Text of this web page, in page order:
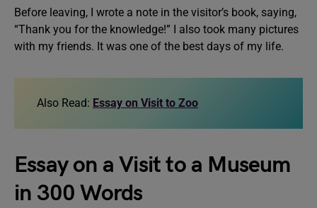
Before leaving, I wrote a note in the visitor’s book, saying,
“Thank you for the knowledge!” I also took many pictures
with my friends. It was one of the best days of my life.
Also Read: Essay on Visit to Zoo
Essay on a Visit to a Museum
in 300 Words